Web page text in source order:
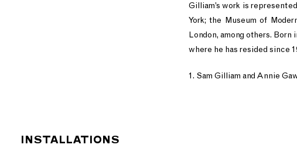
Gilliam’s work is
York; the Museum of
London, among others. Born
where he has resided since
1. Sam Gilliam and Annie
INSTALLATIONS